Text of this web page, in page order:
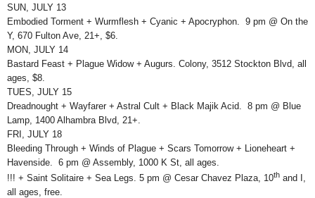
SUN, JULY 13
Embodied Torment + Wurmflesh + Cyanic + Apocryphon. 9 pm @ On the
Y, 670 Fulton Ave, 21+, $6.
MON, JULY 14
Bastard Feast + Plague Widow + Augurs. Colony, 3512 Stockton Blvd, all
ages, $8.
TUES, JULY 15
Dreadnought + Wayfarer + Astral Cult + Black Majik Acid. 8 pm @ Blue
Lamp, 1400 Alhambra Blvd, 21+.
FRI, JULY 18
Bleeding Through + Winds of Plague + Scars Tomorrow + Lioneheart +
Havenside. 6 pm @ Assembly, 1000 K St, all ages.
!!! + Saint Solitaire + Sea Legs. 5 pm @ Cesar Chavez Plaza, 10th and I,
all ages, free.